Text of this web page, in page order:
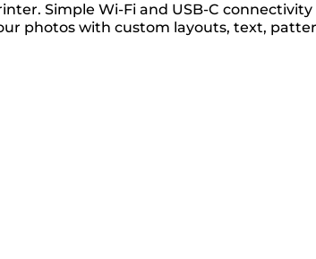
Simple Wi-Fi and USB-C connectivity
photos with custom layouts, text,